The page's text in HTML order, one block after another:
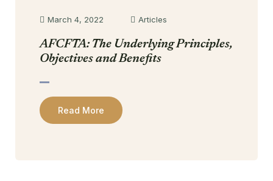
March 4, 2022 Articles
AFCFTA: The Underlying Principles,
Objectives and Benefits
Read More